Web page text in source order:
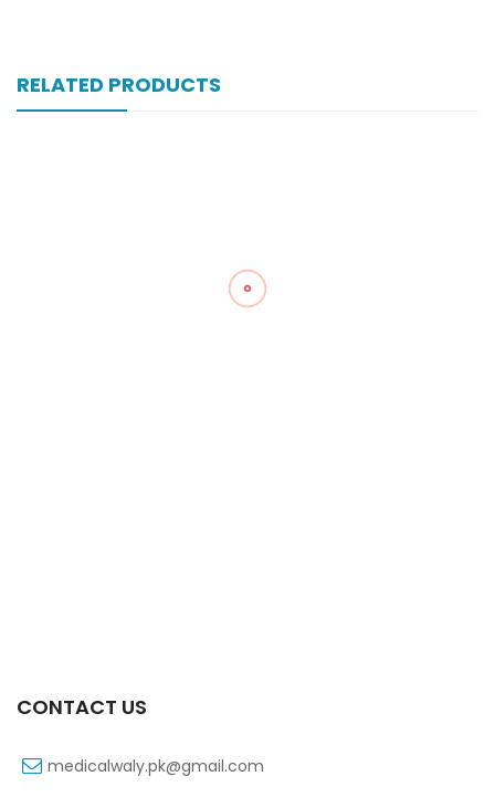
RELATED PRODUCTS
CONTACT US
medicalwaly.pk@gmail.com